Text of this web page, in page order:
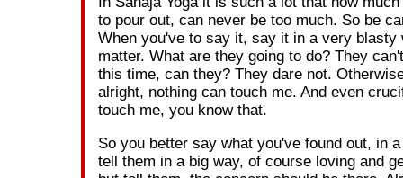
to pour out, can never be too much. So be
When you've to say it, say it in a very blasty
matter. What are they going to do? They
this time, can they? They dare not.
alright, nothing can touch me. And even
touch me, you know that.
So you better say what you've found out, in
tell them in a big way, of course loving and